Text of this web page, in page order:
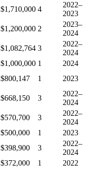
$1,710,000 4
2022–
2023
$1,200,000 2
2023–
2024
$1,082,764 3
2022–
2024
$1,000,000 1
2024
$800,147 1
2023
$668,150 3
2022–
2024
$570,700 3
2022–
2024
$500,000 1
2023
$398,900 3
2022–
2024
$372,000 1
2022